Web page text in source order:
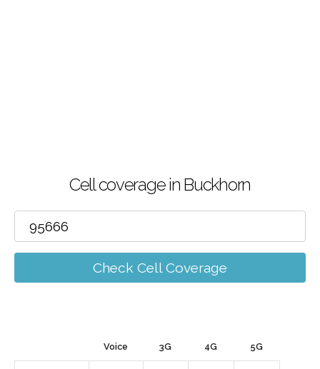
Cell coverage in Buckhorn
Check Cell Coverage
Voice 3G 4G 5G